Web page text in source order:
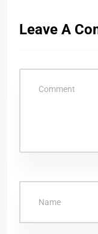
Leave A